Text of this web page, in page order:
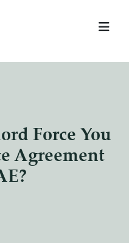
Force You
Agreement